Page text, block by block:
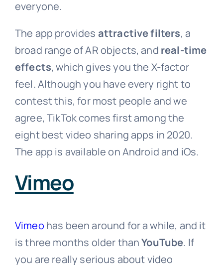
everyone.
The app provides attractive filters, a
broad range of AR objects, and real-time
effects, which gives you the X-factor
feel. Although you have every right to
contest this, for most people and we
agree, TikTok comes first among the
eight best video sharing apps in 2020.
The app is available on Android and iOs.
Vimeo
Vimeo has been around for a while, and it
is three months older thanYouTube. If
you are really serious about video